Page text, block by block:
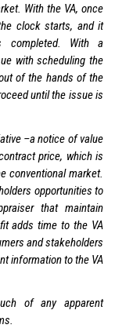
With the VA, once
clock starts, and it
With a
with scheduling the
of the hands of the
until the issue is
–a notice of value
price, which is
conventional market.
opportunities to
that maintain
adds time to the VA
and stakeholders
information to the VA
of any apparent